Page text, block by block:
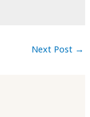
Next Post →